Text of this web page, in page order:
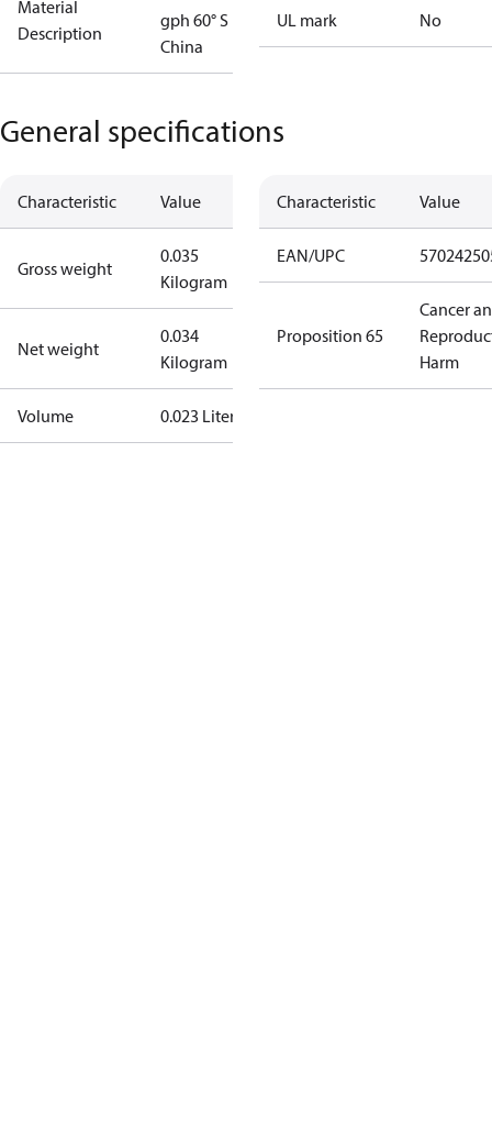
Material
Description
gph 60° S
China
UL mark No
General specifications
Characteristic Value
Gross weight
0.035
Kilogram
Net weight
0.034
Kilogram
Volume 0.023 Liter
Characteristic Value
EAN/UPC
Proposition 65
Cancer
Harm